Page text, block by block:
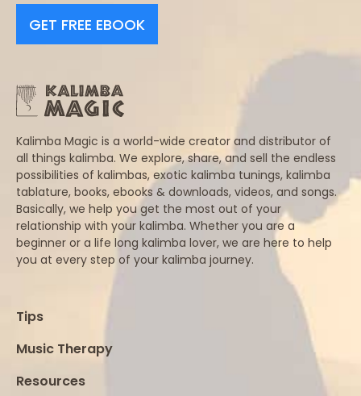
GET FREE EBOOK
Kalimba Magic is a world-wide creator and distributor of
all things kalimba. We explore, share, and sell the endless
possibilities of kalimbas, exotic kalimba tunings, kalimba
tablature, books, ebooks & downloads, videos, and songs.
Basically, we help you get the most out of your
relationship with your kalimba. Whether you are a
beginner or a life long kalimba lover, we are here to help
you at every step of your kalimba journey.
Tips
Music Therapy
Resources